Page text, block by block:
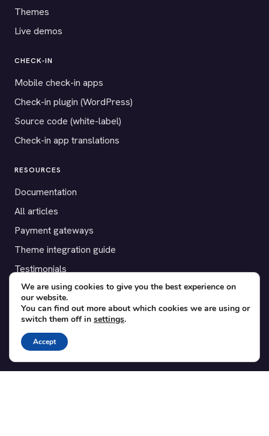
Themes
Live demos
CHECK-IN
Mobile check-in apps
Check-in plugin (WordPress)
Source code (white-label)
Check-in app translations
RESOURCES
Documentation
All articles
Payment gateways
Theme integration guide
Testimonials
SUPPORT
Contact
Blog
Translations
We are using cookies to give you the best experience on
our website.
You can find out more about which cookies we are using or
switch them off in settings.
Accept